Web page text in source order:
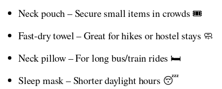
Neck pouch – Secure small items in crowds 🎟️
Fast-dry towel – Great for hikes or hostel stays 🧼
Neck pillow – For long bus/train rides 🛏️
Sleep mask – Shorter daylight hours 😴